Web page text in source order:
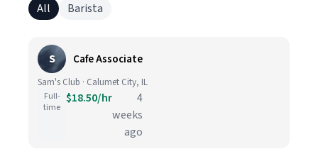
All Barista
S Cafe Associate
Sam's Club · Calumet City, IL
Full-
time
$18.50/hr
4
weeks
ago